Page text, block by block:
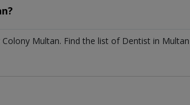
Colony Multan. Find the list of Dentist in Multan